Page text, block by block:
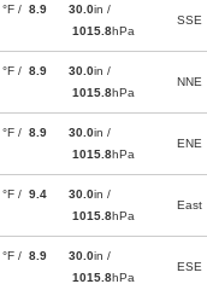
°F / 8.9
30.0in /
1015.8hPa
SSE
°F / 8.9
30.0in /
1015.8hPa
NNE
°F / 8.9
30.0in /
1015.8hPa
ENE
°F / 9.4
30.0in /
1015.8hPa
East
°F / 8.9
30.0in /
1015.8hPa
ESE